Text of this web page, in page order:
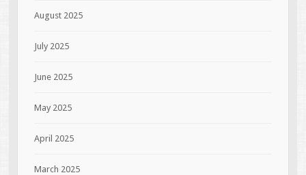
August 2025
July 2025
June 2025
May 2025
April 2025
March 2025